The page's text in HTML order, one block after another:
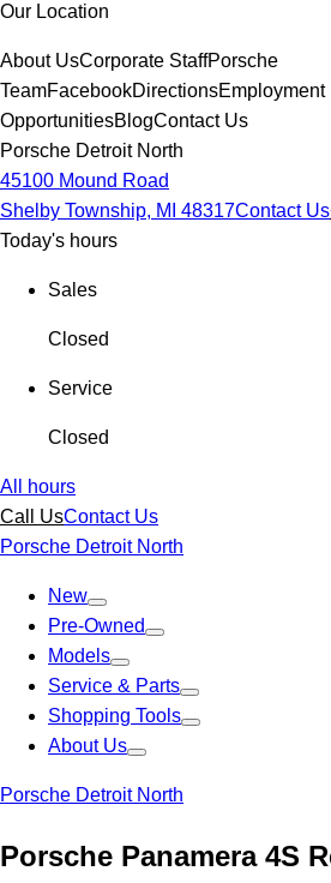
Our Location
About UsCorporate StaffPorsche
TeamFacebookDirectionsEmployment
OpportunitiesBlogContact Us
Porsche Detroit North
45100 Mound Road
Shelby Township, MI 48317Contact Us
Today's hours
Sales
Closed
Service
Closed
All hours
Call UsContact Us
Porsche Detroit North
New
Pre-Owned
Models
Service & Parts
Shopping Tools
About Us
Porsche Detroit North
Porsche Panamera 4S